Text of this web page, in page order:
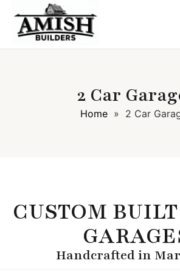
2 Car
Home » 2 Car
CUSTOM
Handcrafted in